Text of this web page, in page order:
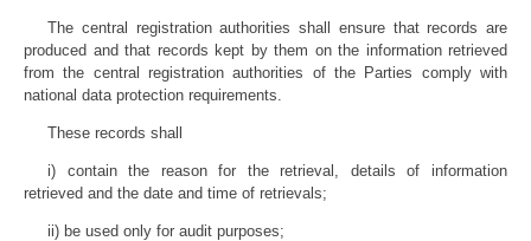
The central registration authorities shall ensure that records are
produced and that records kept by them on the information retrieved
from the central registration authorities of the Parties comply with
national data protection requirements.
These records shall
i) contain the reason for the retrieval, details of information
retrieved and the date and time of retrievals;
ii) be used only for audit purposes;